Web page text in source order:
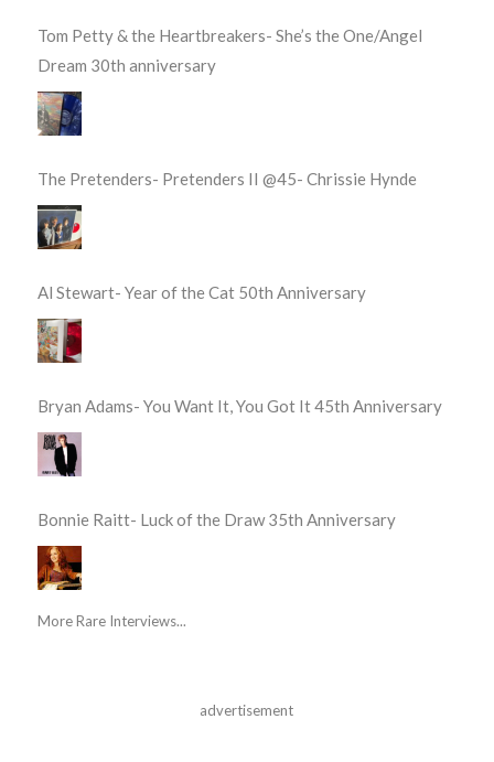
Tom Petty & the Heartbreakers- She’s the One/Angel
Dream 30th anniversary
The Pretenders- Pretenders II @45- Chrissie Hynde
Al Stewart- Year of the Cat 50th Anniversary
Bryan Adams- You Want It, You Got It 45th Anniversary
Bonnie Raitt- Luck of the Draw 35th Anniversary
More Rare Interviews...
advertisement